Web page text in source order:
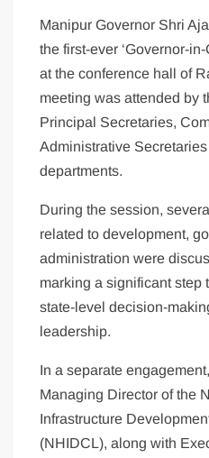
Manipur Governor Shri
the first-ever ‘Governor-
at the conference hall of
meeting was attended by
Principal Secretaries,
Administrative
departments.
During the session,
related to development,
administration were
marking a significant step
state-level decision-
leadership.
In a separate
Managing Director of the
Infrastructure
(NHIDCL), along with